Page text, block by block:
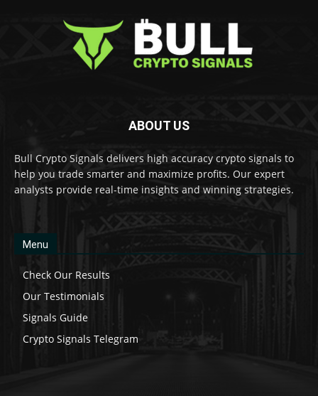
ABOUT US
Bull Crypto Signals delivers high accuracy crypto signals to
help you trade smarter and maximize profits. Our expert
analysts provide real-time insights and winning strategies.
Menu
Check Our Results
Our Testimonials
Signals Guide
Crypto Signals Telegram